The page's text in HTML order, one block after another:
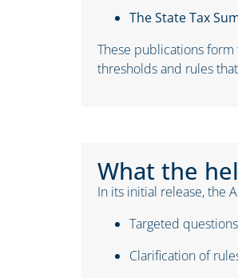
TheState Tax
These publications
thresholds and rules
What the
In its initial release, the
Targeted
Clarification of